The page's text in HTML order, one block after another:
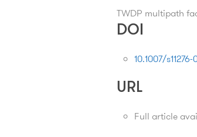
TWDP multipath
DOI
10.1007/
URL
Full article